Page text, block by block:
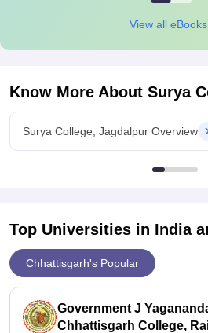
View all eBooks
Know More About Surya
Surya College, Jagdalpur Overview
Top Universities in India
Chhattisgarh's Popular
Government J
Chhattisgarh College,